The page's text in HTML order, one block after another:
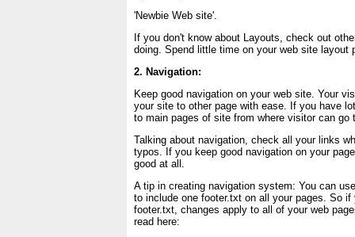
'Newbie Web site'.
If you don't know about Layouts, check out
doing. Spend little time on your web site layout
2. Navigation:
Keep good navigation on your web site. Your
your site to other page with ease. If you have
to main pages of site from where visitor can go
Talking about navigation, check all your links
typos. If you keep good navigation on your
good at all.
A tip in creating navigation system: You can
to include one footer.txt on all your pages. So
footer.txt, changes apply to all of your web
read here: